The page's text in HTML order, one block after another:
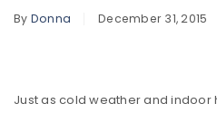
By Donna December 31, 2015
Just as cold weather and